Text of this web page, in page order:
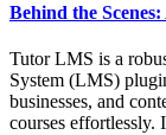
Behind the
Tutor LMS is a
System (LMS)
businesses, and
courses effortlessly.